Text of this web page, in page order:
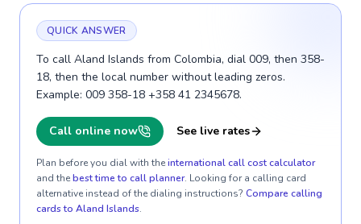
QUICK ANSWER
To call Aland Islands from Colombia, dial 009, then 358-
18, then the local number without leading zeros.
Example: 009 358-18 +358 41 2345678.
Call online now See live rates
Plan before you dial with theinternational call cost calculator
and thebest time to call planner. Looking for a calling card
alternative instead of the dialing instructions? Compare calling
cards to Aland Islands.